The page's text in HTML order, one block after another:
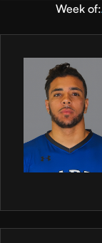
Week of: